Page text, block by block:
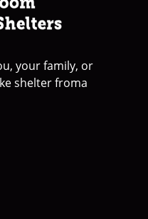
your family, or
shelter froma